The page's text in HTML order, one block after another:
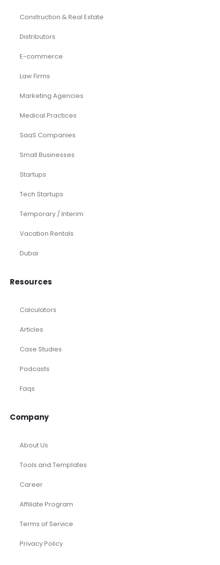
Construction & Real Estate
Distributors
E-commerce
Law Firms
Marketing Agencies
Medical Practices
SaaS Companies
Small Businesses
Startups
Tech Startups
Temporary / Interim
Vacation Rentals
Dubai
Resources
Calculators
Articles
Case Studies
Podcasts
Faqs
Company
About Us
Tools and Templates
Career
Affiliate Program
Terms of Service
Privacy Policy